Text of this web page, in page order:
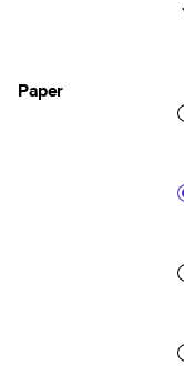
Paper